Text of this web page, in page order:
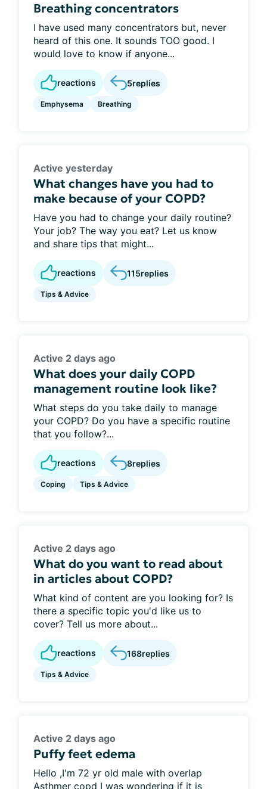
Breathing concentrators
I have used many concentrators but, never
heard of this one. It sounds TOO good. I
would love to know if anyone...
reactions 5replies
Emphysema Breathing
Active yesterday
What changes have you had to
make because of your COPD?
Have you had to change your daily routine?
Your job? The way you eat? Let us know
and share tips that might...
reactions 115replies
Tips & Advice
Active 2 days ago
What does your daily COPD
management routine look like?
What steps do you take daily to manage
your COPD? Do you have a specific routine
that you follow?...
reactions 8replies
Coping Tips & Advice
Active 2 days ago
What do you want to read about
in articles about COPD?
What kind of content are you looking for? Is
there a specific topic you'd like us to
cover? Tell us more about...
reactions 168replies
Tips & Advice
Active 2 days ago
Puffy feet edema
Hello ,I'm 72 yr old male with overlap
Asthmer copd I was wondering if it is